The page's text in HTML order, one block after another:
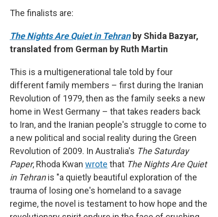
The finalists are:
The Nights Are Quiet in Tehranby Shida Bazyar,
translated from German by Ruth Martin
This is a multigenerational tale told by four
different family members – first during the Iranian
Revolution of 1979, then as the family seeks a new
home in West Germany – that takes readers back
to Iran, and the Iranian people's struggle to come to
a new political and social reality during the Green
Revolution of 2009. In Australia's The Saturday
Paper, Rhoda Kwan wrote that The Nights Are Quiet
in Tehranis "a quietly beautiful exploration of the
trauma of losing one's homeland to a savage
regime, the novel is testament to how hope and the